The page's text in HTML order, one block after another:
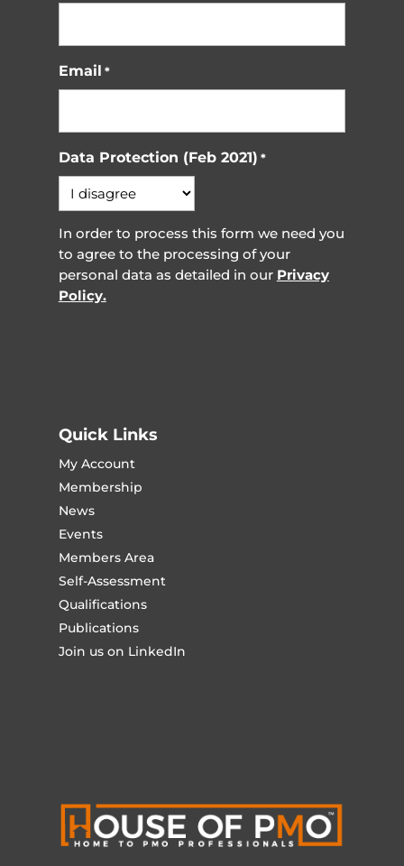
Email *
Data Protection (Feb 2021) *
In order to process this form we need you
to agree to the processing of your
personal data as detailed in our Privacy
Policy.
Quick Links
My Account
Membership
News
Events
Members Area
Self-Assessment
Qualifications
Publications
Join us on LinkedIn